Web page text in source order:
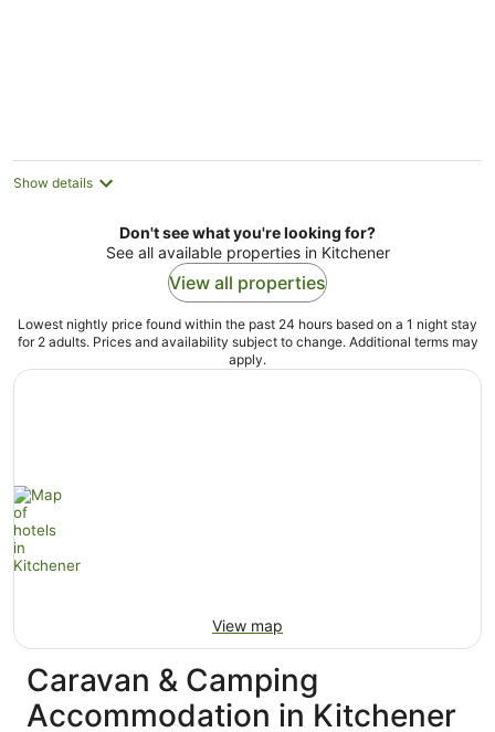
Show details
Don't see what you're looking for?
See all available properties in Kitchener
View all properties
Lowest nightly price found within the past 24 hours based on a 1 night stay
for 2 adults. Prices and availability subject to change. Additional terms may
apply.
View map
Caravan & Camping
Accommodation in Kitchener